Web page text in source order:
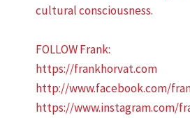
cultural consciousness.
FOLLOW Frank:
https://frankhorvat.com
http://www.facebook.com/
https://www.instagram.com/